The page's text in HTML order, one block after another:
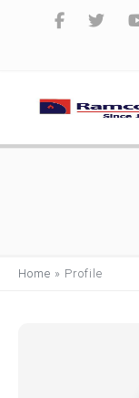
Home » Profile